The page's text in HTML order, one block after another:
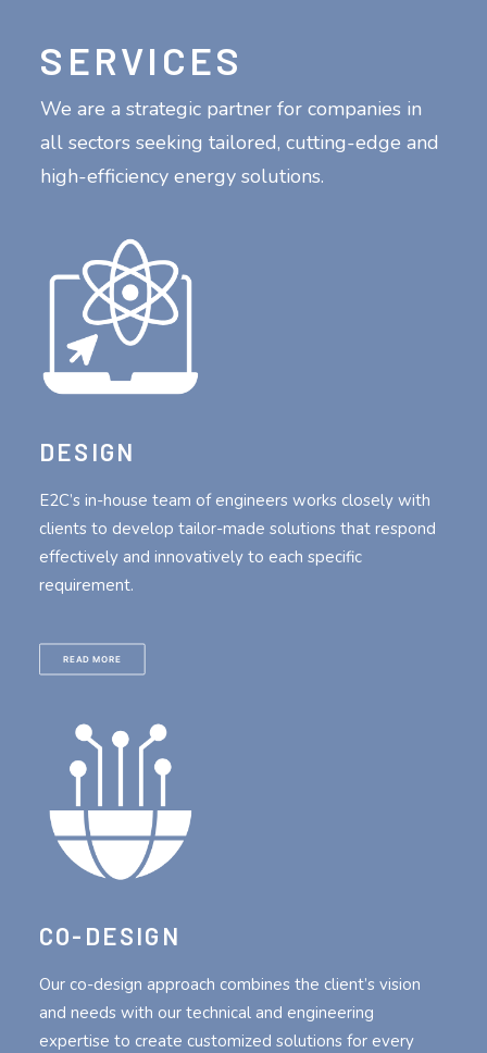
SERVICES
We are a strategic partner for companies in
all sectors seeking tailored, cutting-edge and
high-efficiency energy solutions.
DESIGN
E2C’s in-house team of engineers works closely with
clients to develop tailor-made solutions that respond
effectively and innovatively to each specific
requirement.
READ MORE
CO-DESIGN
Our co-design approach combines the client’s vision
and needs with our technical and engineering
expertise to create customized solutions for every